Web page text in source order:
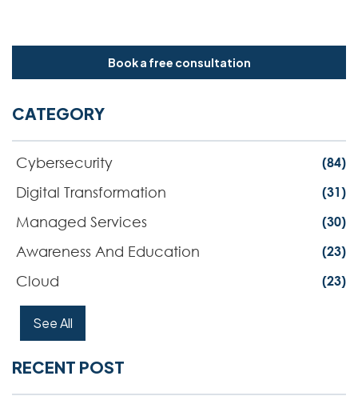
Book a free consultation
CATEGORY
Cybersecurity (84)
Digital Transformation (31)
Managed Services (30)
Awareness And Education (23)
Cloud (23)
See All
RECENT POST